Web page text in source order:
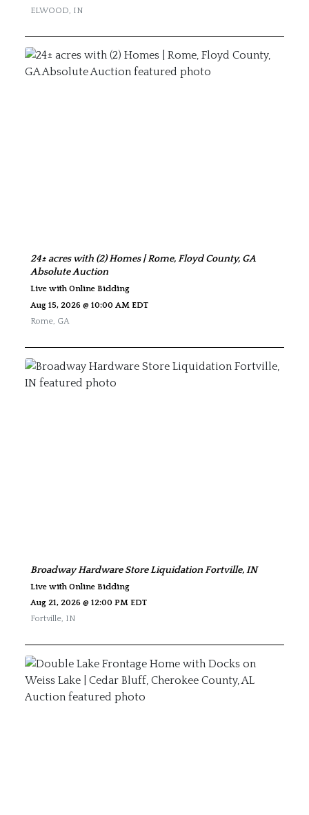
ELWOOD, IN
24± acres with (2) Homes | Rome, Floyd County, GA
Absolute Auction
Live with Online Bidding
Aug 15, 2026 @ 10:00 AM EDT
Rome, GA
Broadway Hardware Store Liquidation Fortville, IN
Live with Online Bidding
Aug 21, 2026 @ 12:00 PM EDT
Fortville, IN